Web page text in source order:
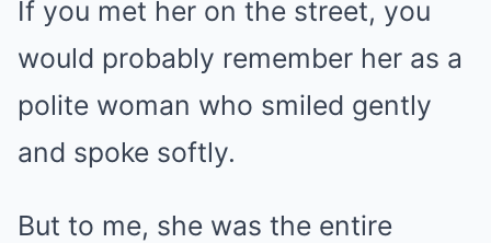
If you met her on the street, you
would probably remember her as a
polite woman who smiled gently
and spoke softly.
But to me, she was the entire